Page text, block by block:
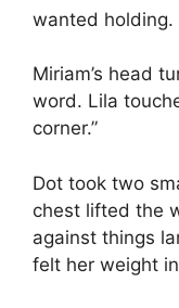
wanted holding.
Miriam’s head
word. Lila
corner.”
Dot took two
chest lifted the
against things
felt her weight